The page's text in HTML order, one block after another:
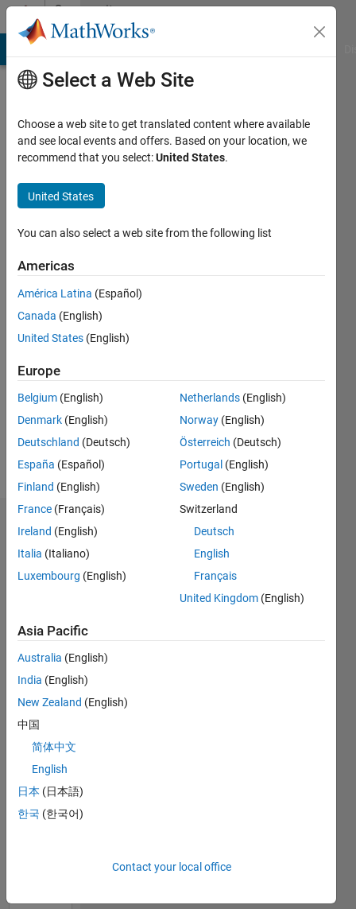
Skip to contentCommunity
Profile
Francesco
Carraro
Last
years
ago
Active
since
Following:
Dashboard
Statistics
CONTRIBUTIONS L
-2
-1
1
3
4
5
6
TIMELINE
Select a Web Site
Choose a web site to get translated content where available
and see local events and offers. Based on your location, we
recommend that you select:United States.
United States
You can also select a web site from the following list
Americas
América Latina (Español)
Canada (English)
United States (English)
Europe
Belgium (English)
Denmark (English)
Deutschland (Deutsch)
España (Español)
Finland (English)
France (Français)
Ireland (English)
Italia (Italiano)
Luxembourg (English)
Netherlands (English)
Norway (English)
Österreich (Deutsch)
Portugal (English)
Sweden (English)
Switzerland
Deutsch
English
Français
United Kingdom (English)
Asia Pacific
Australia (English)
India (English)
New Zealand (English)
中国
简体中文
English
日本 (日本語)
한국 (한국어)
Contact your local office